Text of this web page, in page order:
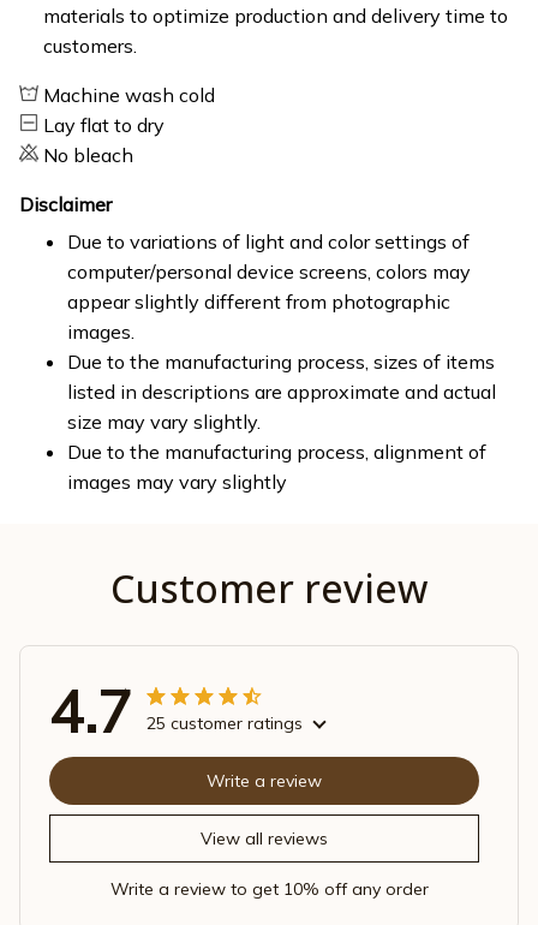
materials to optimize production and delivery time to
customers.
Machine wash cold
Lay flat to dry
No bleach
Disclaimer
Due to variations of light and color settings of
computer/personal device screens, colors may
appear slightly different from photographic
images.
Due to the manufacturing process, sizes of items
listed in descriptions are approximate and actual
size may vary slightly.
Due to the manufacturing process, alignment of
images may vary slightly
Customer review
4.7 25 customer ratings
View all reviews
Write a review
Write a review to get 10% off any order